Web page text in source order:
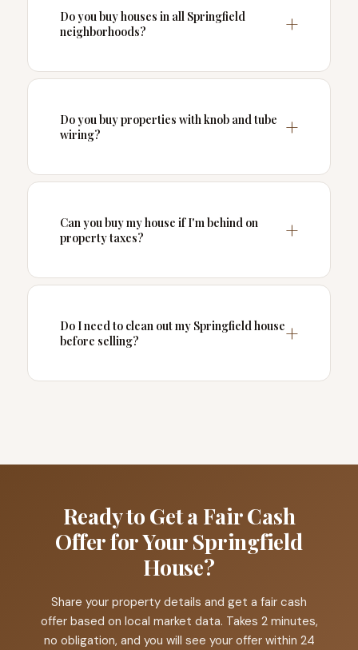
Do you buy houses in all Springfield
neighborhoods?
Do you buy properties with knob and tube
wiring?
Can you buy my house if I'm behind on
property taxes?
Do I need to clean out my Springfield house
before selling?
Ready to Get a Fair Cash
Offer for Your Springfield
House?
Share your property details and get a fair cash
offer based on local market data. Takes 2 minutes,
no obligation, and you will see your offer within 24